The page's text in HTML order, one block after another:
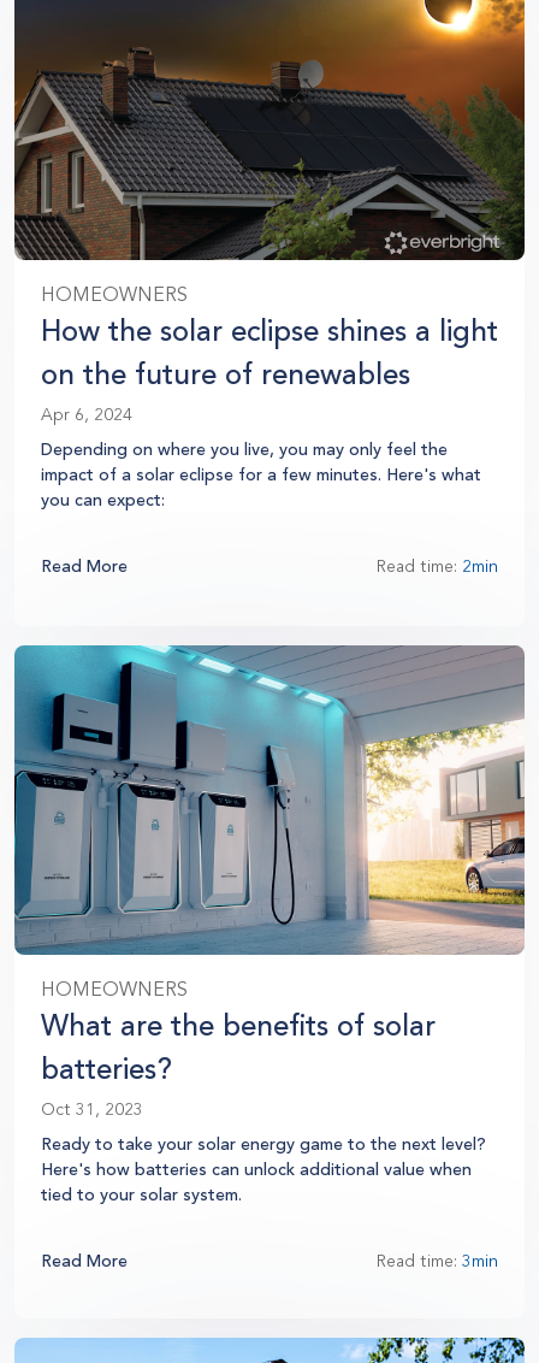
HOMEOWNERS
How the solar eclipse shines a light
on the future of renewables
Apr 6, 2024
Depending on where you live, you may only feel the
impact of a solar eclipse for a few minutes. Here's what
you can expect:
Read More Read time: 2min
HOMEOWNERS
What are the benefits of solar
batteries?
Oct 31, 2023
Ready to take your solar energy game to the next level?
Here's how batteries can unlock additional value when
tied to your solar system.
Read More Read time: 3min